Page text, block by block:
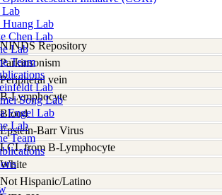
Lab
Huang Lab
Chen Lab
Lab
Team
Lab
Song Lab
Engel Lab
Lab
Team
NINDS Repository
Parkinsonism
Peripheral vein
B-Lymphocyte
Blood
Epstein-Barr Virus
LCL from B-Lymphocyte
White
Not Hispanic/Latino